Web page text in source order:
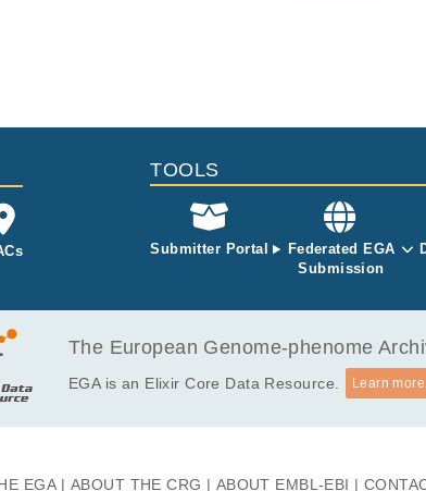
TOOLS
Submitter Portal
Federated EGA
Submission
The European Genome-phenome
EGA is an Elixir Core Data Resource. Learn
EGA ABOUT THE CRG ABOUT EMBL-EBI